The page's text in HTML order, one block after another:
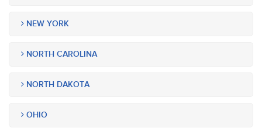
NEW YORK
NORTH CAROLINA
NORTH DAKOTA
OHIO